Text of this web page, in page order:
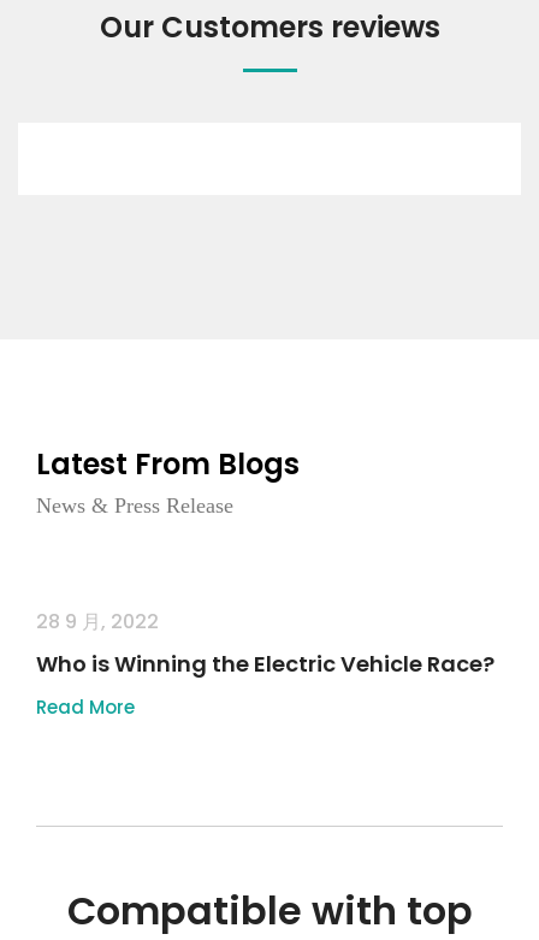
Our Customers reviews
Latest From Blogs
News & Press Release
28 9 月, 2022
Who is Winning the Electric Vehicle Race?
Read More
Compatible with top